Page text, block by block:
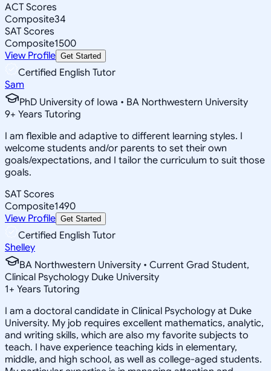
ACT Scores
Composite34
SAT Scores
Composite1500
View Profile Get Started
Certified English Tutor
Sam
PhD University of Iowa • BA Northwestern University
9+ Years Tutoring
I am flexible and adaptive to different learning styles. I
welcome students and/or parents to set their own
goals/expectations, and I tailor the curriculum to suit those
goals.
SAT Scores
Composite1490
View Profile Get Started
Certified English Tutor
Shelley
BA Northwestern University • Current Grad Student,
Clinical Psychology Duke University
1+ Years Tutoring
I am a doctoral candidate in Clinical Psychology at Duke
University. My job requires excellent mathematics, analytic,
and writing skills, which are also my favorite subjects to
teach. I have experience teaching kids in elementary,
middle, and high school, as well as college-aged students.